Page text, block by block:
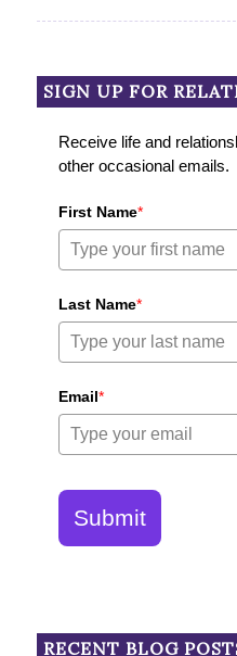
SIGN UP FOR
Receive life and
other occasional emails.
First Name*
Last Name*
Email*
Submit
RECENT BLOG